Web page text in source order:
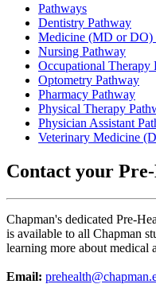
Pathways
Dentistry Pathway
Medicine (MD or DO)
Nursing Pathway
Occupational Therapy
Optometry Pathway
Pharmacy Pathway
Physical Therapy
Physician Assistant
Veterinary Medicine
Contact your
Chapman's dedicated Pre-
is available to all Chapman
learning more about medical
Email: